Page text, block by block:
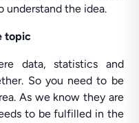
understand the idea.
topic
data, statistics and
So you need to be
As we know they are
to be fulfilled in the